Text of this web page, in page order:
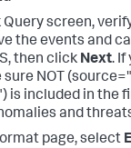
=
=
Query screen,
the events and
then click Next. If
sure NOT
is included in the
and
page, select